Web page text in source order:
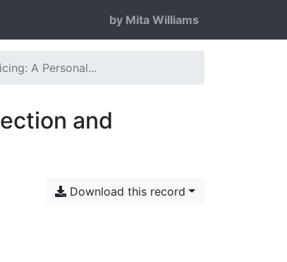
by Mita Williams
A Personal...
and
Download this record